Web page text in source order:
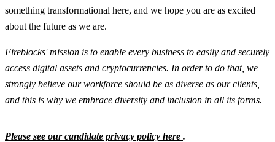
something transformational here, and we hope you are as excited
about the future as we are.
Fireblocks' mission is to enable every business to easily and securely
access digital assets and cryptocurrencies. In order to do that, we
strongly believe our workforce should be as diverse as our clients,
and this is why we embrace diversity and inclusion in all its forms.
Please see our candidate privacy policy here .